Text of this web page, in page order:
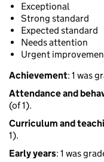
Exceptional
Strong standard
Expected standard
Needs attention
Urgent
Achievement: 1 was
Attendance and
(of 1).
Curriculum and
1).
Early years: 1 was